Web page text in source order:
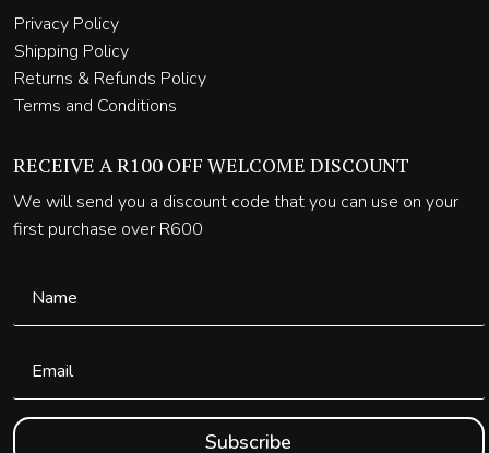
Privacy Policy
Shipping Policy
Returns & Refunds Policy
Terms and Conditions
RECEIVE A R100 OFF WELCOME DISCOUNT
We will send you a discount code that you can use on your
first purchase over R600
Subscribe